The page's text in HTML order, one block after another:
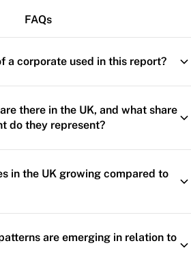
FAQs
a corporate used in this report?
there in the UK, and what share
do they represent?
in the UK growing compared to
are emerging in relation to